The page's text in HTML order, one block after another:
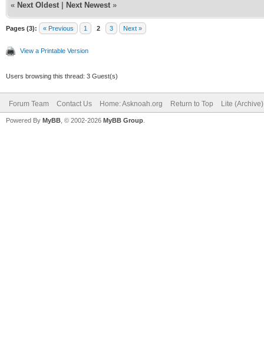
« Next Oldest Next Newest »
Pages (3): « Previous 1 2 3 Next »
View a Printable Version
Users browsing this thread: 3 Guest(s)
Forum Team Contact Us Home: Asknoah.org Return to Top Lite
Powered By MyBB , © 2002-2026 MyBB Group